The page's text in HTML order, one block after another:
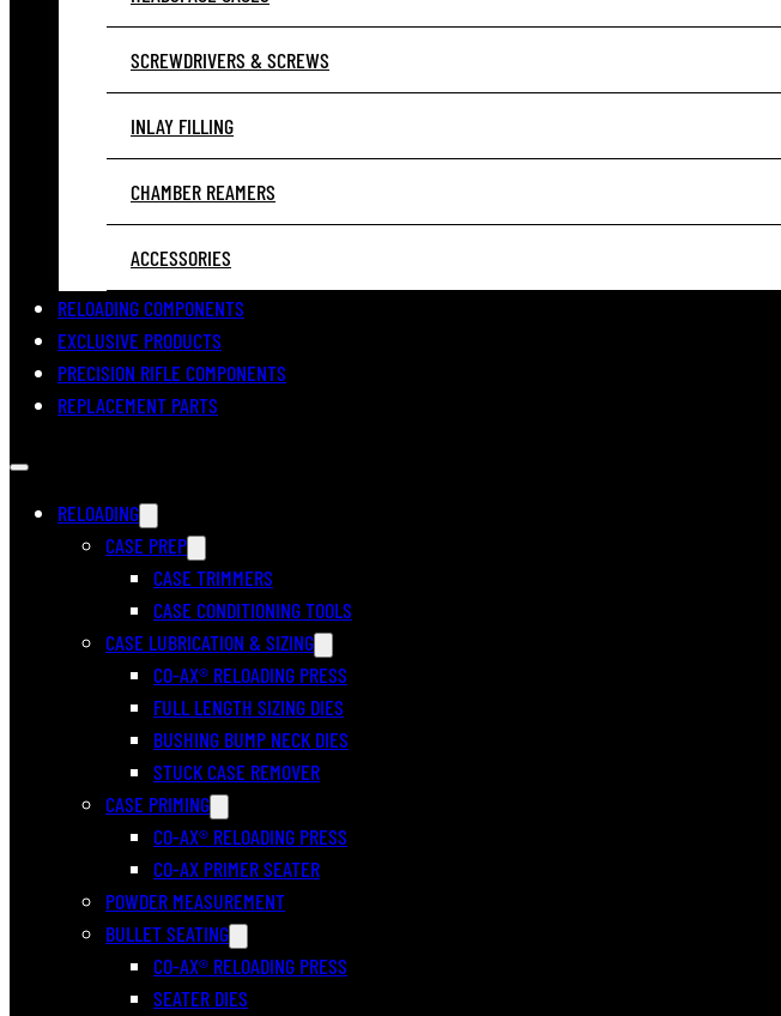
SCREWDRIVERS & SCREWS
INLAY FILLING
CHAMBER REAMERS
ACCESSORIES
RELOADING COMPONENTS
EXCLUSIVE PRODUCTS
PRECISION RIFLE COMPONENTS
REPLACEMENT PARTS
RELOADING
CASE PREP
CASE TRIMMERS
CASE CONDITIONING TOOLS
CASE LUBRICATION & SIZING
CO-AX® RELOADING PRESS
FULL LENGTH SIZING DIES
BUSHING BUMP NECK DIES
STUCK CASE REMOVER
CASE PRIMING
CO-AX® RELOADING PRESS
CO-AX PRIMER SEATER
POWDER MEASUREMENT
BULLET SEATING
CO-AX® RELOADING PRESS
SEATER DIES